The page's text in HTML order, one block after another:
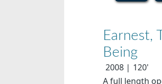
Earnest,
Being
2008
120'
A full length